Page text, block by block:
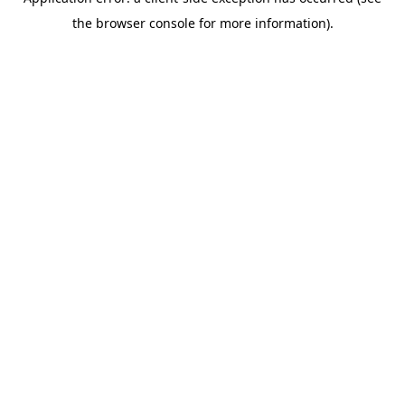
the browser console for more information).